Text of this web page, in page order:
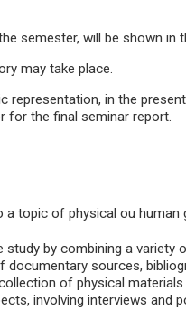
semester, will be shown in
may take place.
representation, in the
for the final seminar report.
topic of physical ou human
by combining a variety
sources,
of physical
involving interviews and